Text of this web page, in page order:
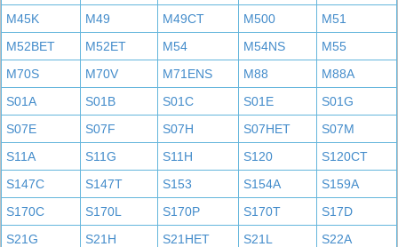
M45K
M49 M49CT M500
M51
M52BET
M52ET M54 M54NS
M55
M70S
M70V M71ENS M88
M88A
S01A
S01B S01C S01E
S01G
S07E
S07F S07H S07HET
S07M
S11A
S11G S11H S120
S120CT
S147C
S147T S153 S154A
S159A
S170C
S170L S170P S170T
S17D
S21G
S21H S21HET S21L
S22A